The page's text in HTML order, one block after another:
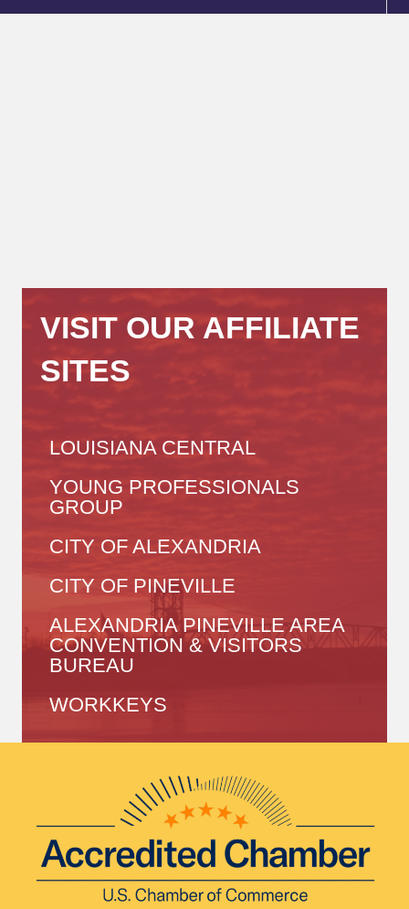
VISIT OUR AFFILIATE
SITES
LOUISIANA CENTRAL
YOUNG PROFESSIONALS
GROUP
CITY OF ALEXANDRIA
CITY OF PINEVILLE
ALEXANDRIA PINEVILLE AREA
CONVENTION & VISITORS
BUREAU
WORKKEYS